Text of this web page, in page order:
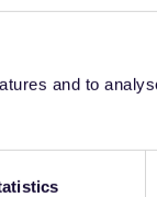
and to